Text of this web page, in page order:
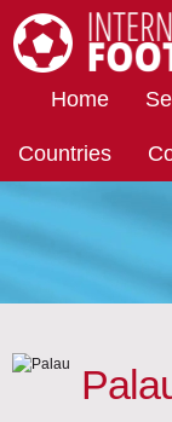
Home
Countries